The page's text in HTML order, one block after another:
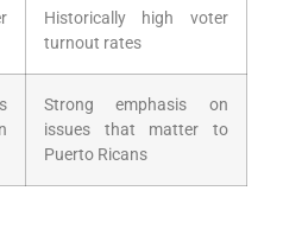
Historically high voter
turnout rates
Strong emphasis on
issues⁢ that matter to
Puerto Ricans